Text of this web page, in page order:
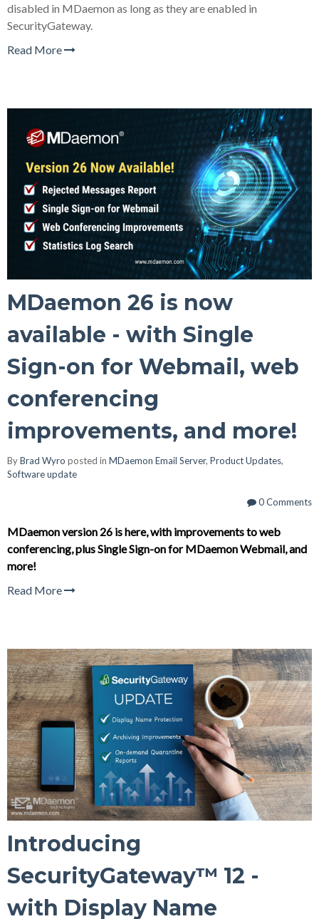
disabled in MDaemon as long as they are enabled in
SecurityGateway.
Read More
MDaemon 26 is now
available - with Single
Sign-on for Webmail, web
conferencing
improvements, and more!
ByBrad Wyro posted in MDaemon Email Server, Product Updates,
Software update
0 Comments
MDaemon version 26 is here, with improvements to web
conferencing, plus Single Sign-on for MDaemon Webmail, and
more!
Read More
Introducing
SecurityGateway™ 12 -
with Display Name